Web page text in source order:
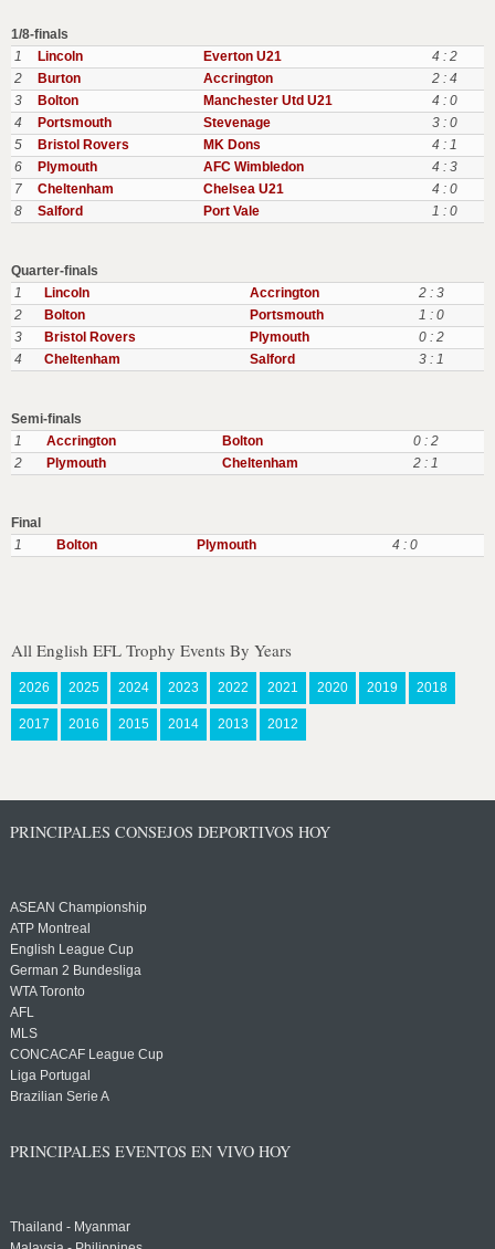
1/8-finals
1
Lincoln Everton U21
4 : 2
2
Burton Accrington
2 : 4
3
Bolton Manchester Utd U21
4 : 0
4
Portsmouth Stevenage
3 : 0
5
Bristol Rovers MK Dons
4 : 1
6
Plymouth AFC Wimbledon
4 : 3
7
Cheltenham Chelsea U21
4 : 0
8
Salford Port Vale 1 : 0
Quarter-finals
1
Lincoln Accrington
2 : 3
2
Bolton Portsmouth
1 : 0
3
Bristol Rovers Plymouth
0 : 2
4
Cheltenham Salford 3 : 1
Semi-finals
1
Accrington Bolton
0 : 2
2
Plymouth Cheltenham 2 : 1
Final
1
Bolton Plymouth 4 : 0
All English EFL Trophy Events By Years
2026 2025 2024 2023 2022 2021 2020 2019 2018
2017 2016 2015 2014 2013 2012
PRINCIPALES CONSEJOS DEPORTIVOS HOY
ASEAN Championship
ATP Montreal
English League Cup
German 2 Bundesliga
WTA Toronto
AFL
MLS
CONCACAF League Cup
Liga Portugal
Brazilian Serie A
PRINCIPALES EVENTOS EN VIVO HOY
Thailand - Myanmar